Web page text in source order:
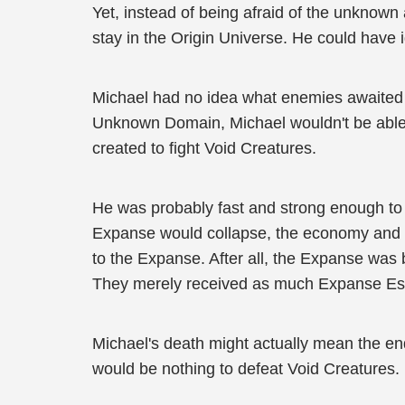
Yet, instead of being afraid of the
stay in the Origin Universe. He could
Michael had no idea what enemies
Unknown Domain, Michael wouldn't be
created to fight Void Creatures.
He was probably fast and strong enough
Expanse would collapse, the economy
to the Expanse. After all, the Expanse
They merely received as much Expanse
Michael's death might actually mean the
would be nothing to defeat Void Creatures.